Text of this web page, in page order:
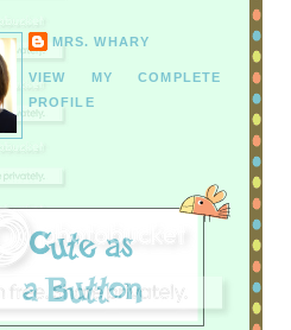
MRS. WHARY
VIEW MY COMPLETE
PROFILE